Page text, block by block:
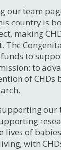
our team
country is
making
The
to
to
of CHDs
our
lives of
with